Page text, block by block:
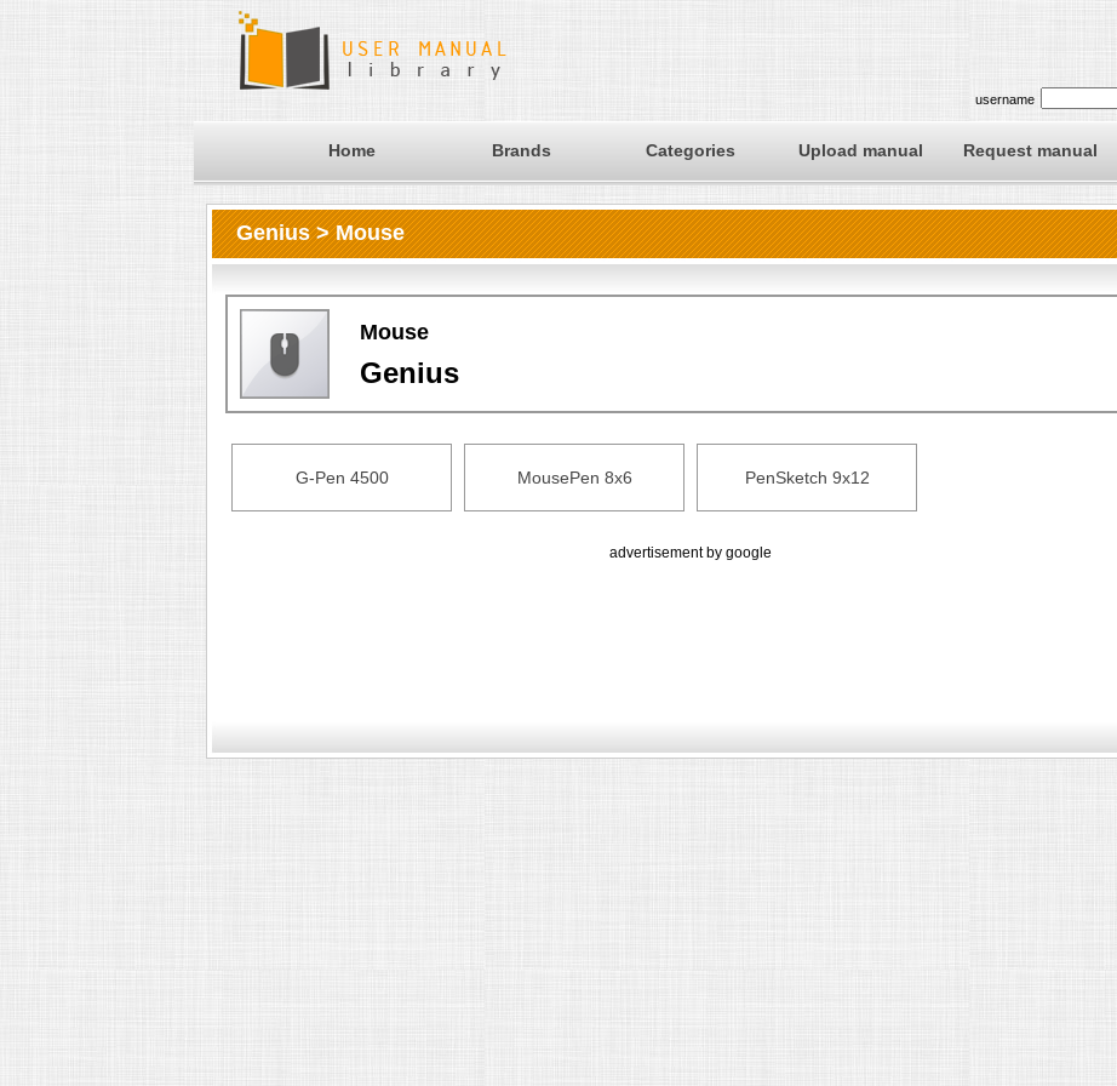
username
Home Brands Categories Upload manual Request manual
Genius > Mouse
Mouse
Genius
G-Pen 4500 MousePen 8x6 PenSketch 9x12
advertisement by google